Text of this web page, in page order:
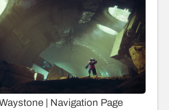
| Navigation Page